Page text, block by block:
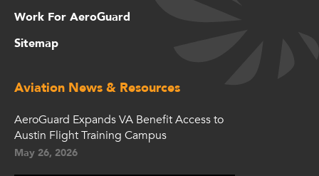
Work For AeroGuard
Sitemap
Aviation News & Resources
AeroGuard Expands VA Benefit Access to
Austin Flight Training Campus
May 26, 2026